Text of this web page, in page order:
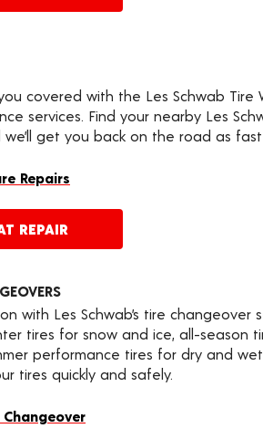
covered with the Les Schwab Tire
services. Find your nearby Les
get you back on the road as
Repairs
REPAIR
with Les Schwab’s tire changeover
tires for snow and ice, all-season
performance tires for dry and
tires quickly and safely.